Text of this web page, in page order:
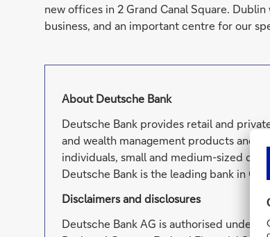
new offices in 2 Grand Canal Square.
business, and an important centre for our
About Deutsche Bank
Deutsche Bank provides retail and
and wealth management products and
individuals, small and medium-sized
Deutsche Bank is the leading bank in
Disclaimers and disclosures
Deutsche Bank AG is authorised under